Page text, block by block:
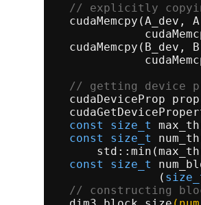
//
cudaMemcpy (A_dev,
cudaMemcpy (B_dev,
// getting
const
size_t
const
size_t
      std::
min
const
size_t
               (
//